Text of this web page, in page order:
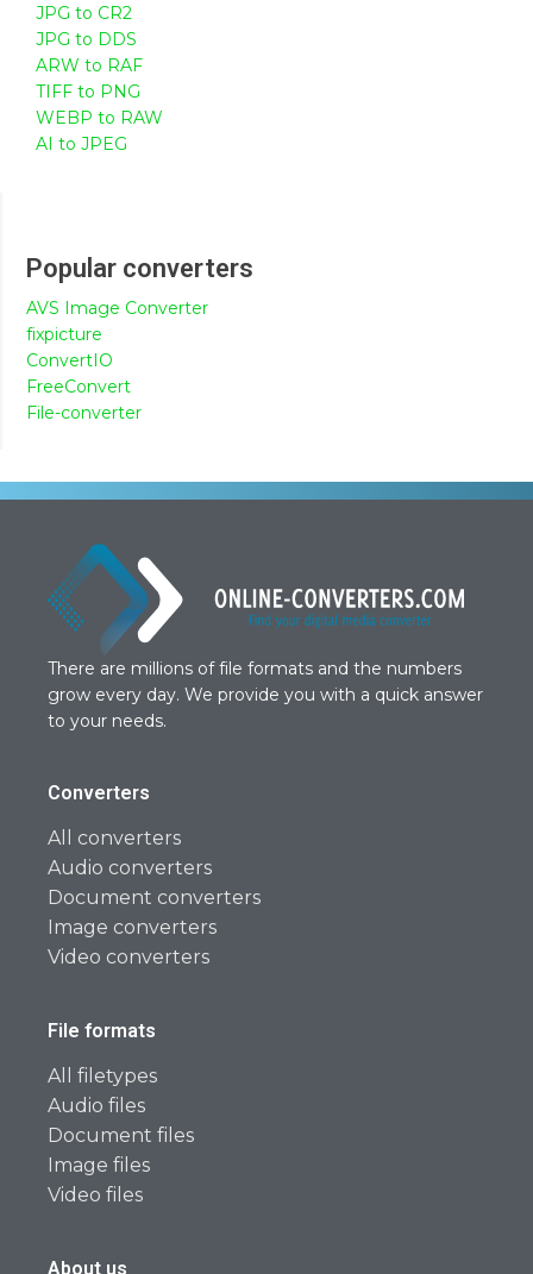
JPG to CR2
JPG to DDS
ARW to RAF
TIFF to PNG
WEBP to RAW
AI to JPEG
Popular converters
AVS Image Converter
fixpicture
ConvertIO
FreeConvert
File-converter
There are millions of file formats and the numbers
grow every day. We provide you with a quick answer
to your needs.
Converters
All converters
Audio converters
Document converters
Image converters
Video converters
File formats
All filetypes
Audio files
Document files
Image files
Video files
About us